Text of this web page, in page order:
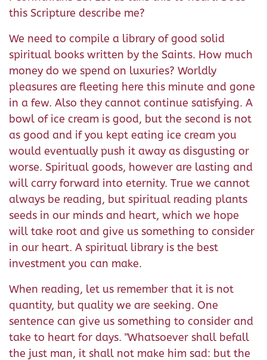
this Scripture describe me?
We need to compile a library of good solid
spiritual books written by the Saints. How much
money do we spend on luxuries? Worldly
pleasures are fleeting here this minute and gone
in a few. Also they cannot continue satisfying. A
bowl of ice cream is good, but the second is not
as good and if you kept eating ice cream you
would eventually push it away as disgusting or
worse. Spiritual goods, however are lasting and
will carry forward into eternity. True we cannot
always be reading, but spiritual reading plants
seeds in our minds and heart, which we hope
will take root and give us something to consider
in our heart. A spiritual library is the best
investment you can make.
When reading, let us remember that it is not
quantity, but quality we are seeking. One
sentence can give us something to consider and
take to heart for days. "Whatsoever shall befall
the just man, it shall not make him sad: but the